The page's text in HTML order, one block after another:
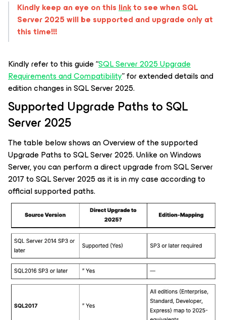
Kindly keep an eye on thislinkto see when SQL
Server 2025 will be supported and upgrade only at
this time!!!
Kindly refer to this guide “SQL Server 2025 Upgrade
Requirements and Compatibility” for extended details and
edition changes in SQL Server 2025.
Supported Upgrade Paths to SQL
Server 2025
The table below shows an Overview of the supported
Upgrade Paths to SQL Server 2025. Unlike on Windows
Server, you can perform a direct upgrade from SQL Server
2017 to SQL Server 2025 as it is in my case according to
official supported paths.